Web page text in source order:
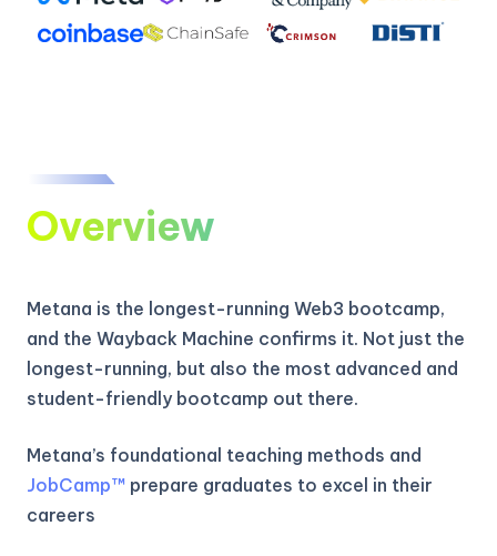
Overview
Metana is the longest-running Web3 bootcamp,
and the Wayback Machine confirms it. Not just the
longest-running, but also the most advanced and
student-friendly bootcamp out there.
Metana’s foundational teaching methods and
JobCamp™️ prepare graduates to excel in their
careers